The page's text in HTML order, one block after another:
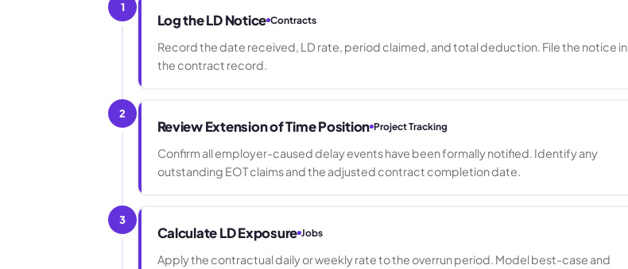
1
Log the LD Notice Contracts
Record the date received, LD rate, period claimed, and total deduction. File the notice in
the contract record.
2
Review Extension of Time Position Project Tracking
Confirm all employer-caused delay events have been formally notified. Identify any
outstanding EOT claims and the adjusted contract completion date.
3
Calculate LD Exposure Jobs
Apply the contractual daily or weekly rate to the overrun period. Model best-case and